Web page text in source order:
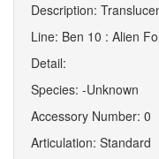
Description:
Line: Ben 10 : Alien
Detail:
Species: -Unknown
Accessory Number: 0
Articulation: Standard